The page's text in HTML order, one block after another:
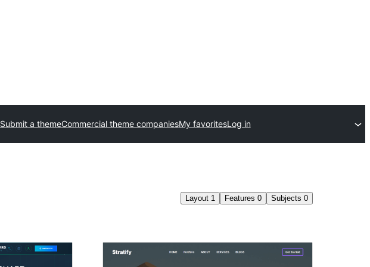
Submit a themeCommercial theme companiesMy favoritesLog in
Layout 1 Features 0 Subjects 0